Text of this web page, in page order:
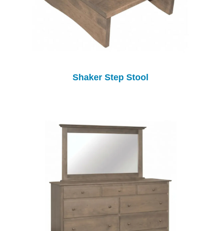
Shaker Step Stool